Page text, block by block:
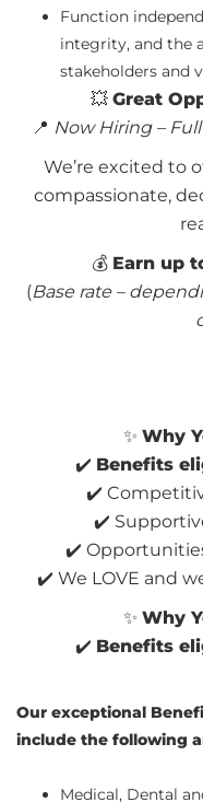
Function
integrity, and the
stakeholders and
💥 Great
📍 Now Hiring –
We’re excited to
compassionate,
💰 Earn up
(Base rate –
✨ Why
✔️ Benefits
✔️
✔️
✔️
✔️ We LOVE and
✨ Why
✔️ Benefits
Our exceptional
include the following
Medical, Dental